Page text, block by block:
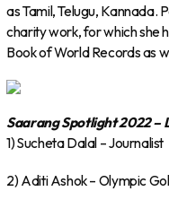
as Tamil, Telugu, Kannada.
charity work, for which she
Book of World Records as
Saarang Spotlight 2022 –
1) Sucheta Dalal – Journalist
2) Aditi Ashok – Olympic